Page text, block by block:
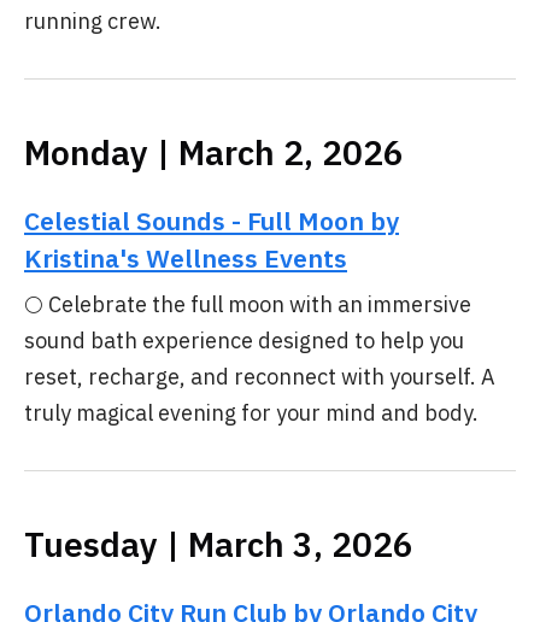
running crew.
Monday | March 2, 2026
Celestial Sounds - Full Moon by
Kristina's Wellness Events
🌕 Celebrate the full moon with an immersive
sound bath experience designed to help you
reset, recharge, and reconnect with yourself. A
truly magical evening for your mind and body.
Tuesday | March 3, 2026
Orlando City Run Club by Orlando City